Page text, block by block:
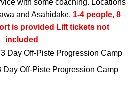
with some coaching. Locations
and Asahidake. 1-4 people, 8
is provided Lift tickets not
included
Day Off-Piste Progression Camp